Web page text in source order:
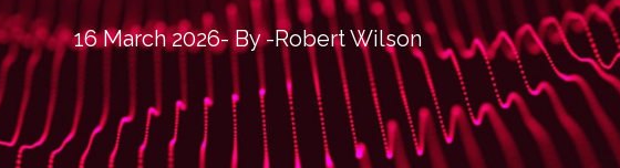
CLOUD PROTECTION
16 March 2026- By -Robert Wilson